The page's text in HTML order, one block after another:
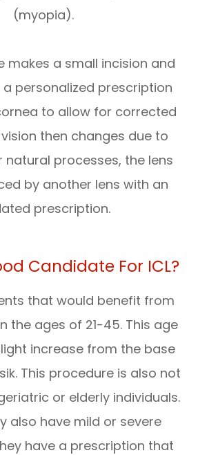
(myopia).
makes a small incision and
personalized prescription
to allow for corrected
then changes due to
natural processes, the lens
by another lens with an
prescription.
Candidate For ICL?
that would benefit from
the ages of 21-45. This age
increase from the base
This procedure is also not
or elderly individuals.
also have mild or severe
have a prescription that